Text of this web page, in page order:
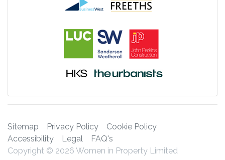
Sitemap Privacy Policy
Cookie Policy
Accessibility
Legal
FAQ's
Copyright © 2026 Women in Property Limited